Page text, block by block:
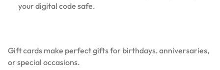
your digital code safe.
Gift cards make perfect gifts for birthdays, anniversaries,
or special occasions.